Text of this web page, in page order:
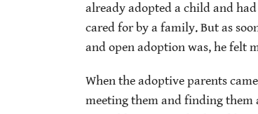
already adopted a child and
cared for by a family. But as
and open adoption was, he felt
When the adoptive parents
meeting them and finding